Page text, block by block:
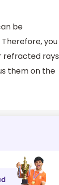
be
you
refracted rays
them on the